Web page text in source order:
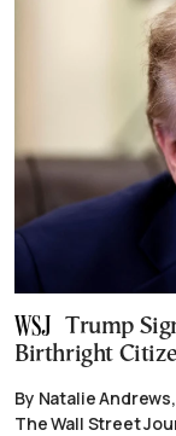
Trump
Birthright
By Natalie
The Wall Street